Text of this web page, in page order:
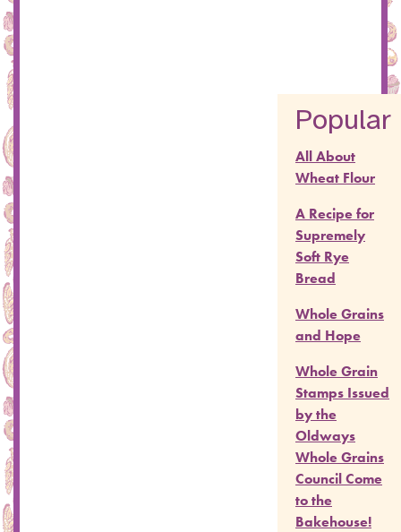
Popular
All About
Wheat Flour
A Recipe for
Supremely
Soft Rye
Bread
Whole Grains
and Hope
Whole Grain
Stamps Issued
by the
Oldways
Whole Grains
Council Come
to the
Bakehouse!